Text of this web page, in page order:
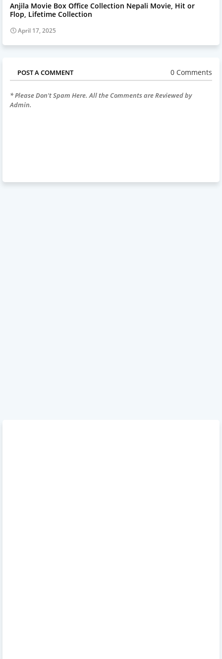
Anjila Movie Box Office Collection Nepali Movie, Hit or
Flop, Lifetime Collection
April 17, 2025
POST A COMMENT 0 Comments
* Please Don't Spam Here. All the Comments are Reviewed by
Admin.